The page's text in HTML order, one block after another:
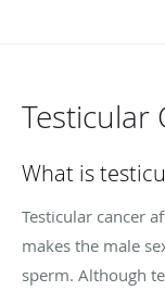
Testicular
What is
Testicular cancer
makes the male
sperm. Although